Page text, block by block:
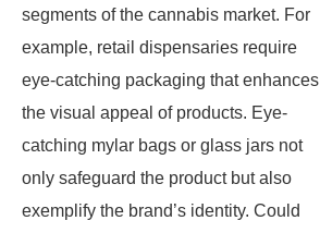
segments of the cannabis market. For
example, retail dispensaries require
eye-catching packaging that enhances
the visual appeal of products. Eye-
catching mylar bags or glass jars not
only safeguard the product but also
exemplify the brand’s identity. Could